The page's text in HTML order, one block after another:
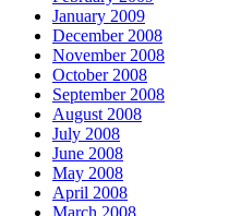
January 2009
December 2008
November 2008
October 2008
September 2008
August 2008
July 2008
June 2008
May 2008
April 2008
March 2008